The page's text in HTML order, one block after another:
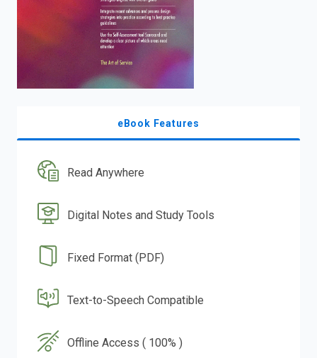
eBook Features
Read Anywhere
Digital Notes and Study Tools
Fixed Format (PDF)
Text-to-Speech Compatible
Offline Access ( 100% )